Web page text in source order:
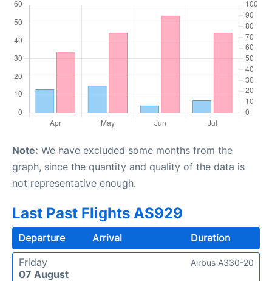
Note: We have excluded some months from the
graph, since the quantity and quality of the data is
not representative enough.
Last Past Flights AS929
Departure Arrival
Duration
Friday
07 August
Airbus A330-20